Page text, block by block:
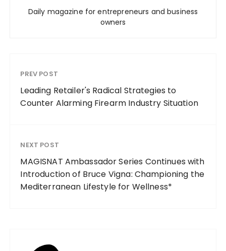
Daily magazine for entrepreneurs and business
owners
PREV POST
Leading Retailer's Radical Strategies to
Counter Alarming Firearm Industry Situation
NEXT POST
MAGISNAT Ambassador Series Continues with
Introduction of Bruce Vigna: Championing the
Mediterranean Lifestyle for Wellness*